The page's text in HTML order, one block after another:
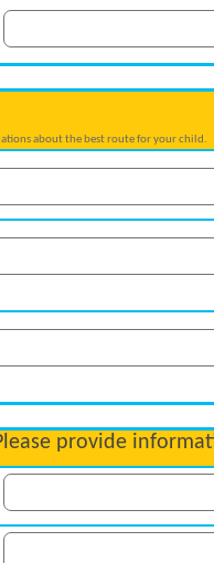
about the best route for your child.
provide